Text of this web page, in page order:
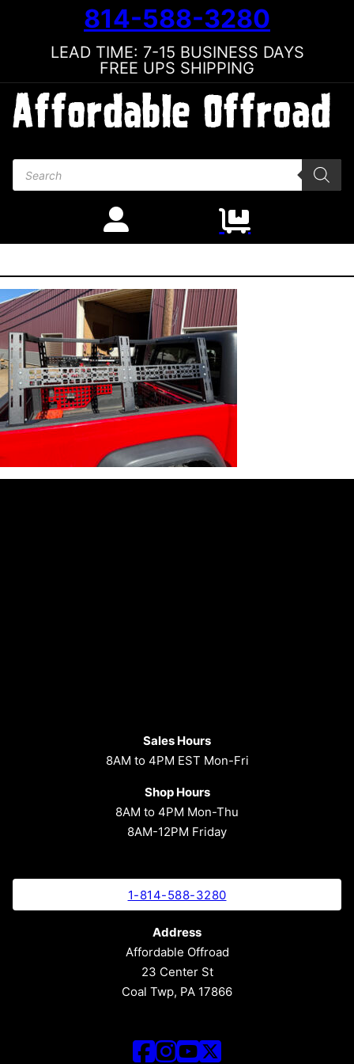
814-588-3280
LEAD TIME: 7-15 BUSINESS DAYS
FREE UPS SHIPPING
Products search
Sales Hours
8AM to 4PM EST Mon-Fri
Shop Hours
8AM to 4PM Mon-Thu
8AM-12PM Friday
1-814-588-3280
Address
Affordable Offroad
23 Center St
Coal Twp, PA 17866